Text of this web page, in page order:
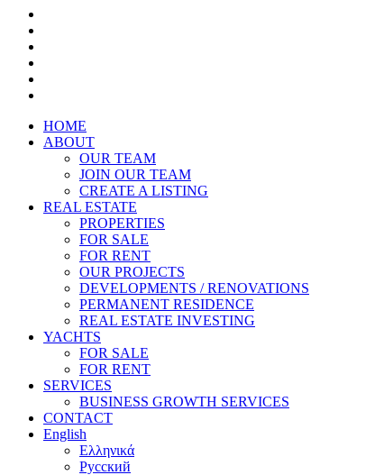
HOME
ABOUT
OUR TEAM
JOIN OUR TEAM
CREATE A LISTING
REAL ESTATE
PROPERTIES
FOR SALE
FOR RENT
OUR PROJECTS
DEVELOPMENTS / RENOVATIONS
PERMANENT RESIDENCE
REAL ESTATE INVESTING
YACHTS
FOR SALE
FOR RENT
SERVICES
BUSINESS GROWTH SERVICES
CONTACT
English
Ελληνικά
Русский